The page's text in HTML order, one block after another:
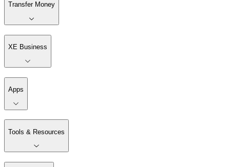
Transfer Money
XE Business
Apps
Tools & Resources